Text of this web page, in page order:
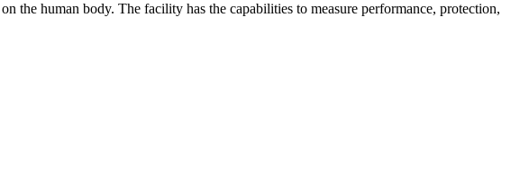
human body. The facility has the capabilities to measure performance, protection,